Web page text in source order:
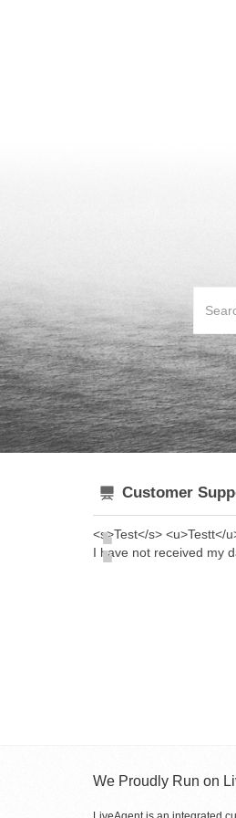
Customer
<s>Test</s> <u>Testt</
I have not received my
We Proudly Run on